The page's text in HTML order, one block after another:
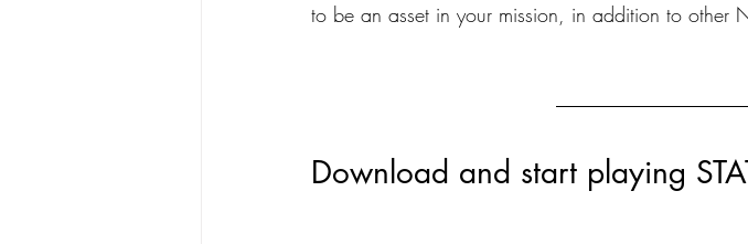
to be an asset in your mission, in addition to other
Download and start playing